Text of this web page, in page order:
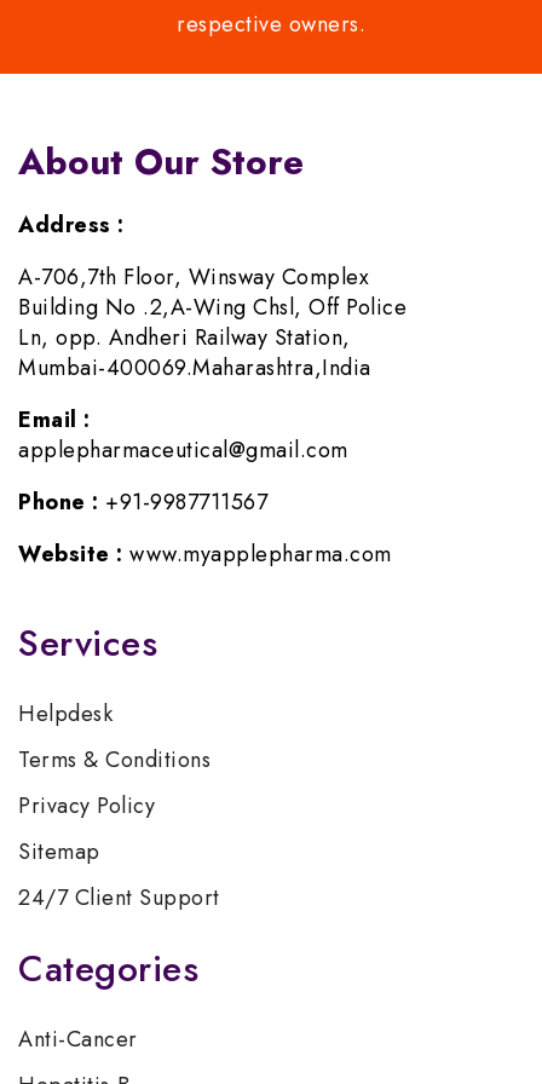
respective owners.
About Our Store
Address :
A-706,7th Floor, Winsway Complex
Building No .2,A-Wing Chsl, Off Police
Ln, opp. Andheri Railway Station,
Mumbai-400069.Maharashtra,India
Email :
applepharmaceutical@gmail.com
Phone : +91-9987711567
Website : www.myapplepharma.com
Services
Helpdesk
Terms & Conditions
Privacy Policy
Sitemap
24/7 Client Support
Categories
Anti-Cancer